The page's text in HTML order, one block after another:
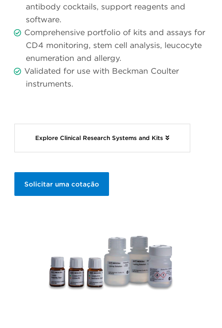
antibody cocktails, support reagents and
software.
Comprehensive portfolio of kits and assays for
CD4 monitoring, stem cell analysis, leucocyte
enumeration and allergy.
Validated for use with Beckman Coulter
instruments.
Explore Clinical Research Systems and Kits
Solicitar uma cotação